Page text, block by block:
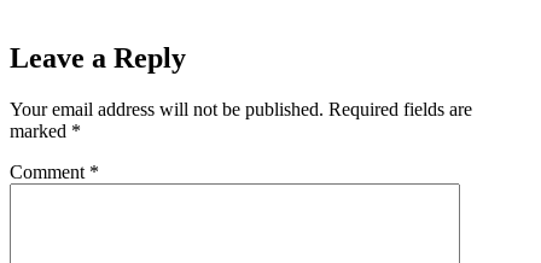
Leave a Reply
Your email address will not be published. Required fields are
marked *
Comment *